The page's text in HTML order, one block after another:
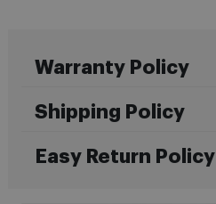
Warranty Policy
Shipping Policy
Easy Return Policy